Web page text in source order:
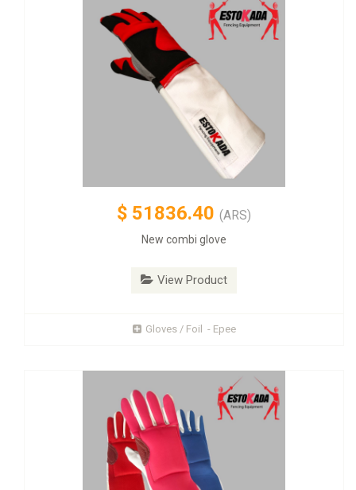
$ 51836.40 (ARS)
New combi glove
View Product
Gloves / Foil - Epee